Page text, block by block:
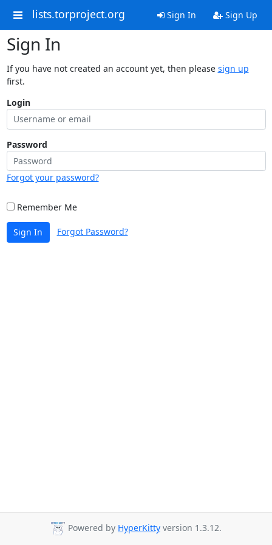
lists.torproject.org Sign In Sign Up
Sign In
If you have not created an account yet, then please sign up
first.
Login
Password
Forgot your password?
Remember Me
Sign In Forgot Password?
Powered by HyperKitty version 1.3.12.